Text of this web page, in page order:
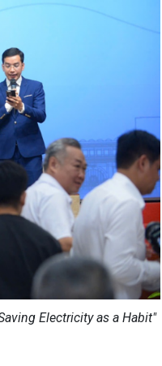
Electricity as a Habit"